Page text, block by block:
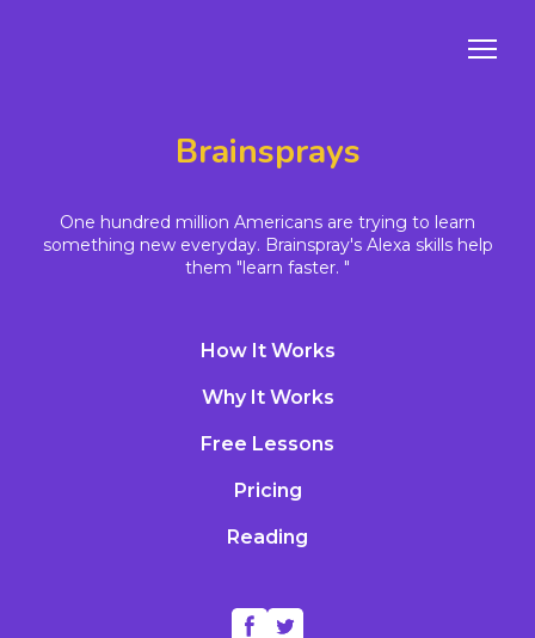
Brainsprays
One hundred million Americans are trying to learn
something new everyday. Brainspray's Alexa skills help
them "learn faster. "
How It Works
Why It Works
Free Lessons
Pricing
Reading